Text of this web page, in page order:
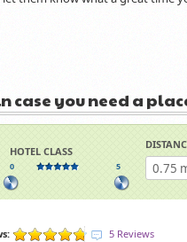
case you need a
HOTEL CLASS
0 5
5 Reviews